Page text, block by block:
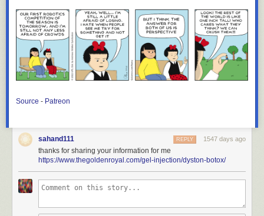
Source - Patreon
sahand111 1547 days ago
REPLY
thanks for sharing your information for me
https://www.thegoldenroyal.com/gel-injection/dyston-botox/